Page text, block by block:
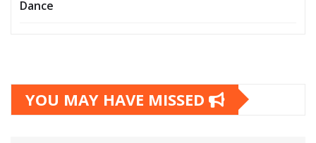
Dance
YOU MAY HAVE MISSED